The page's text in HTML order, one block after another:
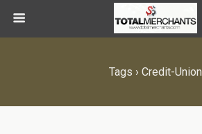
Tags › Credit-Union